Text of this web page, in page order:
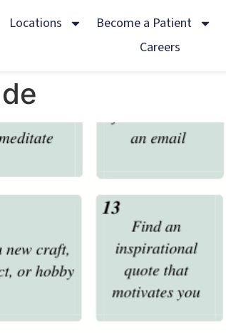
Locations Become a Patient
Careers